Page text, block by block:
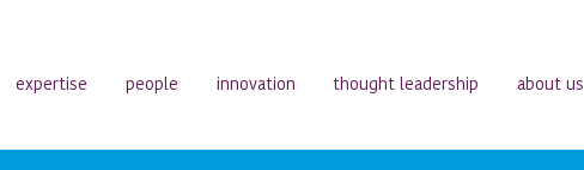
expertise people innovation thought leadership about us